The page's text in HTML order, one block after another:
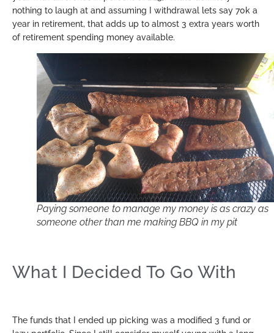
nothing to laugh at and assuming I withdrawal lets say 70k a
year in retirement, that adds up to almost 3 extra years worth
of retirement spending money available.
Paying someone to manage my money is as crazy as
someone other than me making BBQ in my pit
What I Decided To Go With
The funds that I ended up picking was a modified 3 fund or